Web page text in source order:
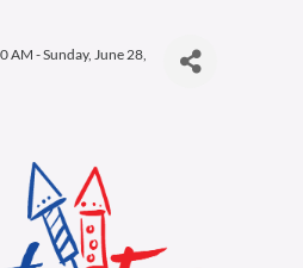
- Sunday, June 28,